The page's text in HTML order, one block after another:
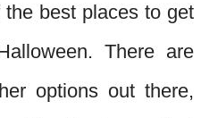
the best places to get
There are
options out there,